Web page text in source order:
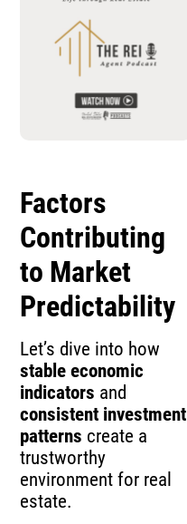
Factors
Contributing
to Market
Predictability
Let’s dive into how
stable economic
indicators and
consistent investment
patterns create a
trustworthy
environment for real
estate.